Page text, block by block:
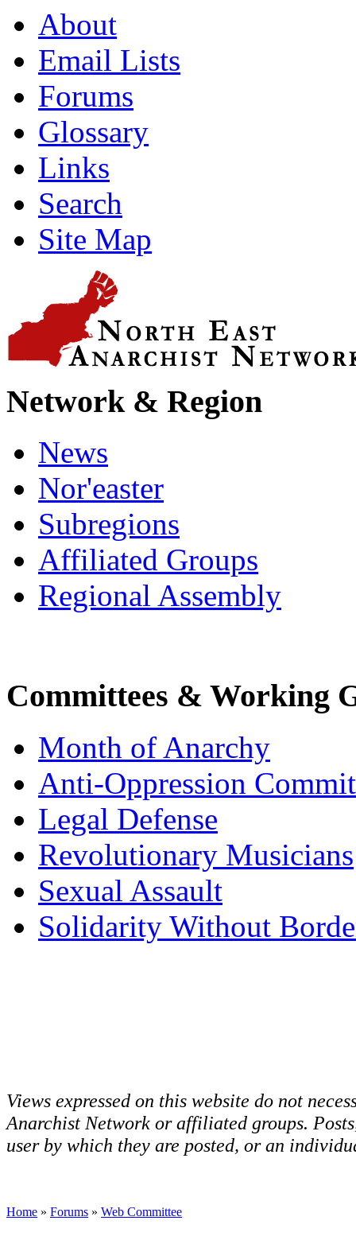
About
Email Lists
Forums
Glossary
Links
Search
Site Map
Network & Region
News
Nor'easter
Subregions
Affiliated Groups
Regional Assembly
Committees & Working
Month of Anarchy
Anti-Oppression
Legal Defense
Revolutionary Musicians
Sexual Assault
Solidarity Without
Views expressed on this website do not
Anarchist Network or affiliated groups.
user by which they are posted, or an
Home » Forums » Web Committee